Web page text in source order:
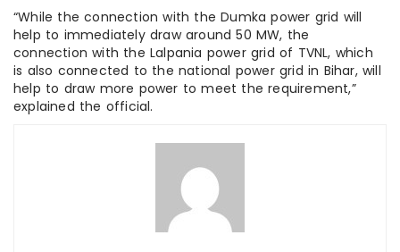
“While the connection with the Dumka power grid will
help to immediately draw around 50 MW, the
connection with the Lalpania power grid of TVNL, which
is also connected to the national power grid in Bihar, will
help to draw more power to meet the requirement,”
explained the official.